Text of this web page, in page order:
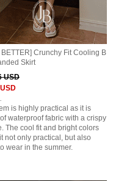
BETTER] Crunchy Fit Cooling B
Skirt
USD
is highly practical as it is
waterproof fabric with a crispy
The cool fit and bright colors
not only practical, but also
wear in the summer.